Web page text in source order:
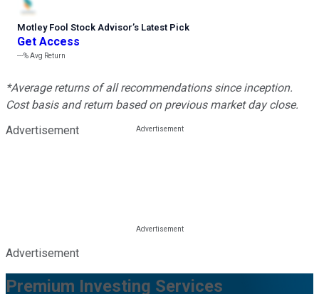
Motley Fool Stock Advisor’s Latest Pick
Get Access
---%Avg Return
*Average returns of all recommendations since inception.
Cost basis and return based on previous market day close.
Advertisement
Advertisement
Premium Investing Services